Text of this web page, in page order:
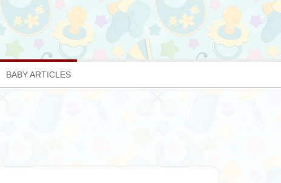
BABY ARTICLES